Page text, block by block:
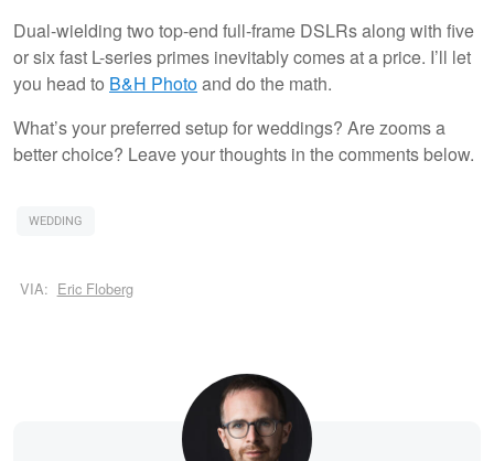
Dual-wielding two top-end full-frame DSLRs along with five
or six fast L-series primes inevitably comes at a price. I’ll let
you head to B&H Photoand do the math.
What’s your preferred setup for weddings? Are zooms a
better choice? Leave your thoughts in the comments below.
WEDDING
VIA: Eric Floberg